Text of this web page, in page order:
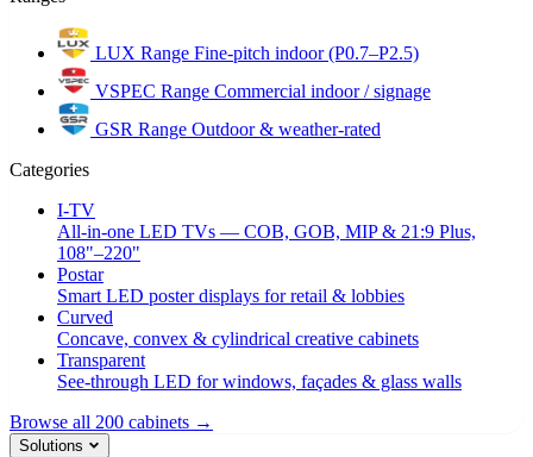
LUX Range Fine-pitch indoor (P0.7–P2.5)
VSPEC Range Commercial indoor / signage
GSR Range Outdoor & weather-rated
Categories
I-TV
All-in-one LED TVs — COB, GOB, MIP & 21:9 Plus,
108"–220"
Postar
Smart LED poster displays for retail & lobbies
Curved
Concave, convex & cylindrical creative cabinets
Transparent
See-through LED for windows, façades & glass walls
Browse all 200 cabinets →
Solutions